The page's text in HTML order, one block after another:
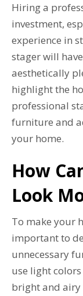
Hiring a
investment,
experience in
stager will
aesthetically
highlight the
professional
furniture and
your home.
How
Look
To make your
important to
unnecessary
use light
bright and airy